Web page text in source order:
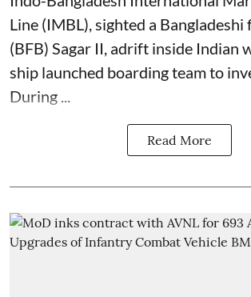
Line (IMBL), sighted a Bangladeshi
(BFB) Sagar II, adrift inside Indian
ship launched boarding team to
During ...
Read More